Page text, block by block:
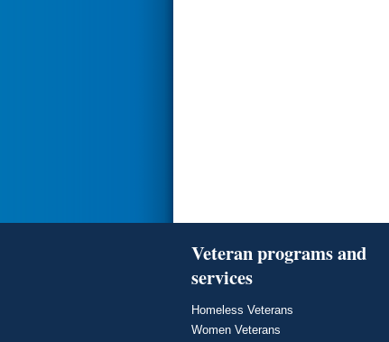
Veteran programs and
services
Homeless Veterans
Women Veterans